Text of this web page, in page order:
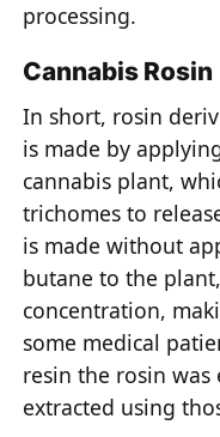
processing.
Cannabis Rosin
In short, rosin
is made by
cannabis plant,
trichomes to
is made without
butane to the
concentration,
some medical
resin the rosin was
extracted using